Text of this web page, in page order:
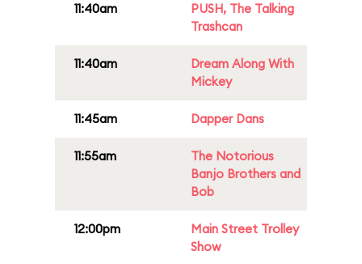
11:40am
PUSH, The Talking
Trashcan
11:40am
Dream Along With
Mickey
11:45am Dapper Dans
11:55am
The Notorious
Banjo Brothers and
Bob
12:00pm
Main Street Trolley
Show